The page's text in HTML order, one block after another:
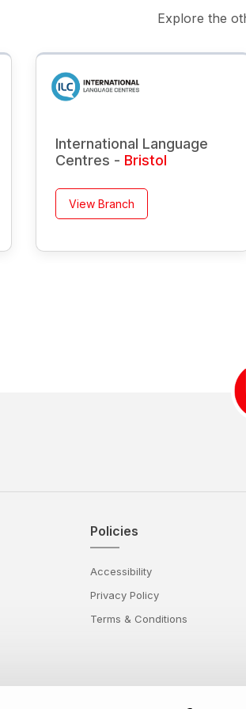
Explore the
International Language
Centres - Bristol
View Branch
Policies
Accessibility
Privacy Policy
Terms & Conditions